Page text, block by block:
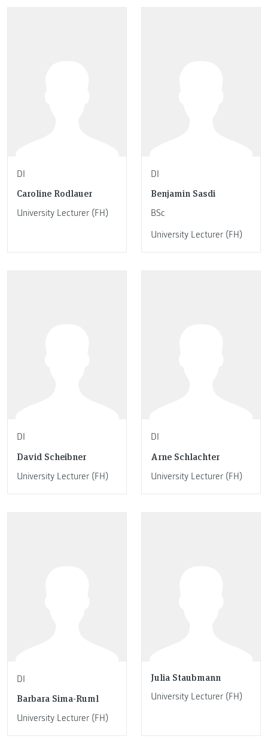
DI
Caroline Rodlauer
University Lecturer (FH)
DI
Benjamin Sasdi
BSc
University Lecturer (FH)
DI
David Scheibner
University Lecturer (FH)
DI
Arne Schlachter
University Lecturer (FH)
DI
Barbara Sima-Ruml
University Lecturer (FH)
Julia Staubmann
University Lecturer (FH)